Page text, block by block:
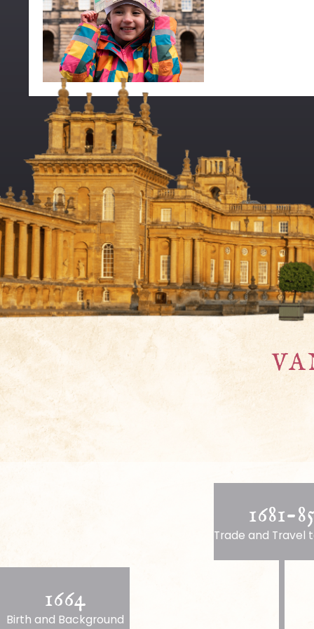
1664
Birth and Background
1681-
Trade and Travel